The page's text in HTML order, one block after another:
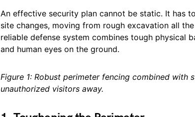
An effective security plan cannot be static. It has
site changes, moving from rough excavation all
reliable defense system combines tough physical
and human eyes on the ground.
Figure 1: Robust perimeter fencing combined with
unauthorized visitors away.